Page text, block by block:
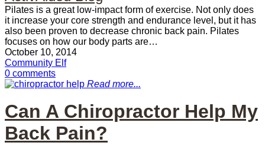
Pilates is a great low-impact form of exercise. Not only does
it increase your core strength and endurance level, but it has
also been proven to decrease chronic back pain. Pilates
focuses on how our body parts are…
October 10, 2014
Community Elf
0 comments
Read more...
Can A Chiropractor Help My
Back Pain?